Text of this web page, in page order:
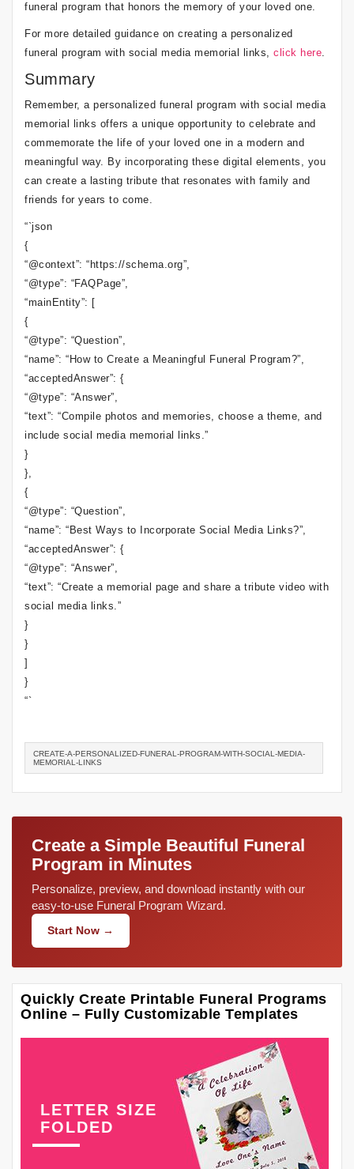
funeral program that honors the memory of your loved one.
For more detailed guidance on creating a personalized
funeral program with social media memorial links, click here.
Summary
Remember, a personalized funeral program with social media
memorial links offers a unique opportunity to celebrate and
commemorate the life of your loved one in a modern and
meaningful way. By incorporating these digital elements, you
can create a lasting tribute that resonates with family and
friends for years to come.
“`json
{
“@context”: “https://schema.org”,
“@type”: “FAQPage”,
“mainEntity”: [
{
“@type”: “Question”,
“name”: “How to Create a Meaningful Funeral Program?”,
“acceptedAnswer”: {
“@type”: “Answer”,
“text”: “Compile photos and memories, choose a theme, and
include social media memorial links.”
}
},
{
“@type”: “Question”,
“name”: “Best Ways to Incorporate Social Media Links?”,
“acceptedAnswer”: {
“@type”: “Answer”,
“text”: “Create a memorial page and share a tribute video with
social media links.”
}
}
]
}
“`
CREATE-A-PERSONALIZED-FUNERAL-PROGRAM-WITH-SOCIAL-MEDIA-
MEMORIAL-LINKS
Create a Simple Beautiful Funeral
Program in Minutes
Personalize, preview, and download instantly with our
easy-to-use Funeral Program Wizard.
Start Now →
Quickly Create Printable Funeral Programs
Online – Fully Customizable Templates
LETTER SIZE
FOLDED